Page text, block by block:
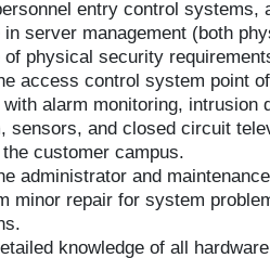
entry control systems,
in server management (both
of physical security
access control system point
with alarm monitoring, intrusion
sensors, and closed circuit
customer campus.
administrator and
minor repair for system
knowledge of all